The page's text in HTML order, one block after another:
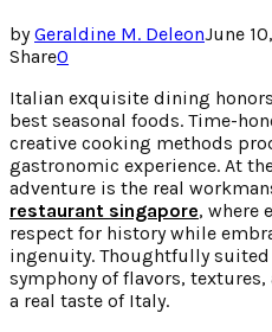
byGeraldine M. DeleonJune
Share0
Italian exquisite dining
best seasonal foods. Time-
creative cooking methods
gastronomic experience. At
adventure is the real
restaurant singapore, where
respect for history while
ingenuity. Thoughtfully
symphony of flavors,
a real taste of Italy.